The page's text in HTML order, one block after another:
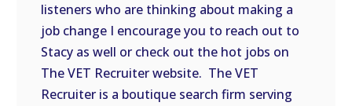
listeners who are thinking about making a
job change I encourage you to reach out to
Stacy as well or check out the hot jobs on
The VET Recruiter website. The VET
Recruiter is a boutique search firm serving